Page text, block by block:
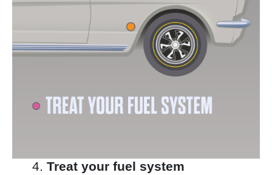
4. Treat your fuel system